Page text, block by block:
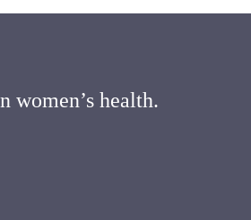
women’s health.